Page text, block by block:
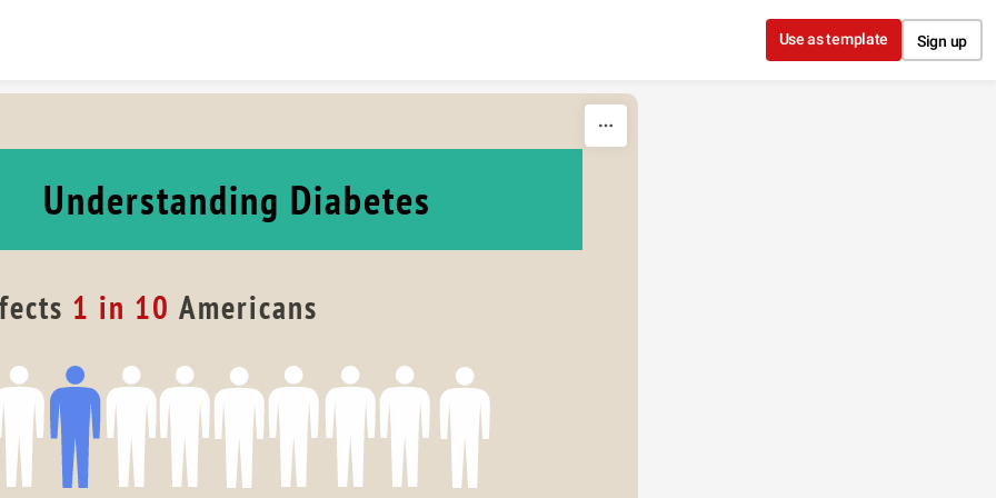
Use as template Sign up
Understanding Diabetes
1 in 10 Americans